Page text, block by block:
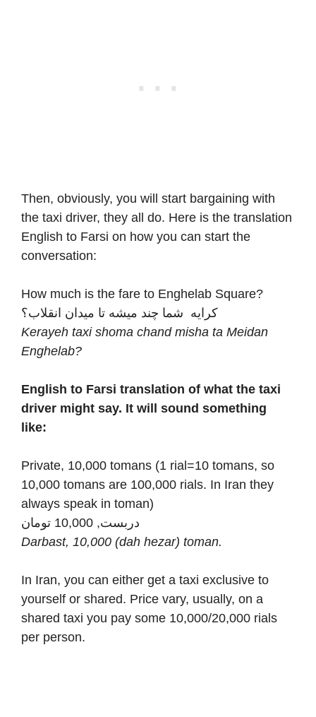
Then, obviously, you will start bargaining with
the taxi driver, they all do. Here is the translation
English to Farsi on how you can start the
conversation:
How much is the fare to Enghelab Square?
کرایه شما چند میشه تا میدان انقلاب؟
Kerayeh taxi shoma chand misha ta Meidan
Enghelab?
English to Farsi translation of what the taxi
driver might say. It will sound something
like:
Private, 10,000 tomans (1 rial=10 tomans, so
10,000 tomans are 100,000 rials. In Iran they
always speak in toman)
دربست, 10,000 تومان
Darbast, 10,000 (dah hezar) toman.
In Iran, you can either get a taxi exclusive to
yourself or shared. Price vary, usually, on a
shared taxi you pay some 10,000/20,000 rials
per person.